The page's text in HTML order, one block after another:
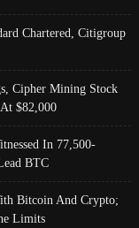
Chartered, Citigroup
Cipher Mining Stock
$82,000
In 77,500-
BTC
Bitcoin And Crypto;
Limits